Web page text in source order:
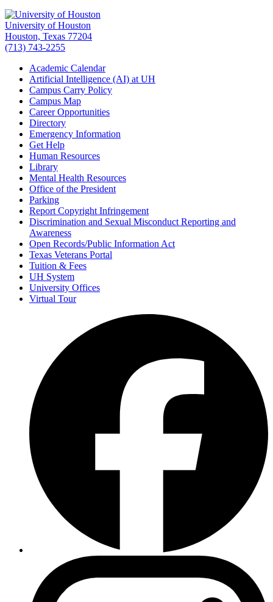
University of Houston
Houston, Texas 77204
(713) 743-2255
Academic Calendar
Artificial Intelligence (AI) at UH
Campus Carry Policy
Campus Map
Career Opportunities
Directory
Emergency Information
Get Help
Human Resources
Library
Mental Health Resources
Office of the President
Parking
Report Copyright Infringement
Discrimination and Sexual Misconduct Reporting and
Awareness
Open Records/Public Information Act
Texas Veterans Portal
Tuition & Fees
UH System
University Offices
Virtual Tour